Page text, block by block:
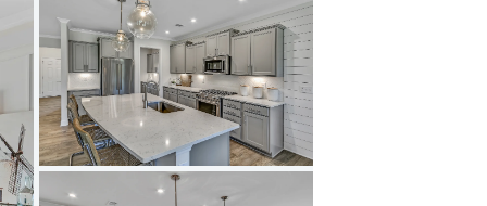
Carousel Save Image
Share Image